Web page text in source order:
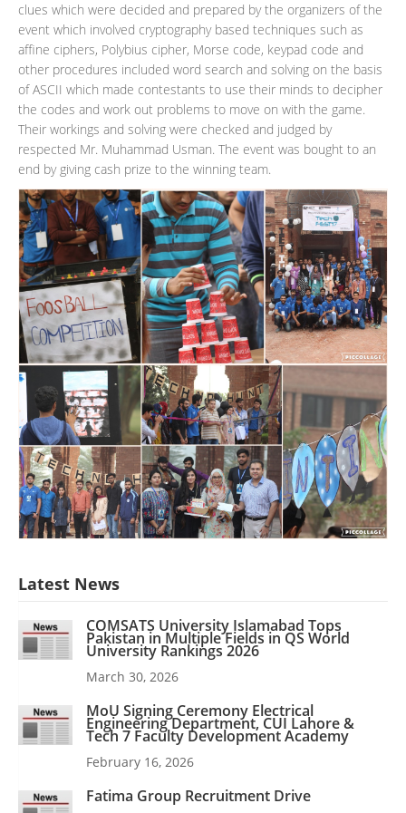
clues which were decided and prepared by the organizers of the
event which involved cryptography based techniques such as
affine ciphers, Polybius cipher, Morse code, keypad code and
other procedures included word search and solving on the basis
of ASCII which made contestants to use their minds to decipher
the codes and work out problems to move on with the game.
Their workings and solving were checked and judged by
respected Mr. Muhammad Usman. The event was bought to an
end by giving cash prize to the winning team.
Latest News
COMSATS University Islamabad Tops
Pakistan in Multiple Fields in QS World
University Rankings 2026
March 30, 2026
MoU Signing Ceremony Electrical
Engineering Department, CUI Lahore &
Tech 7 Faculty Development Academy
February 16, 2026
Fatima Group Recruitment Drive